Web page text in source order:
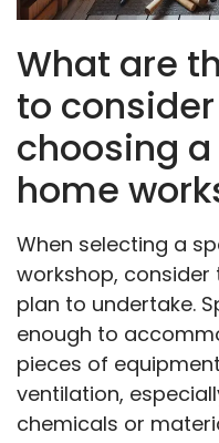
What are
to
choosing
home
When selecting a
workshop,
plan to undertake.
enough to
pieces of
ventilation,
chemicals or